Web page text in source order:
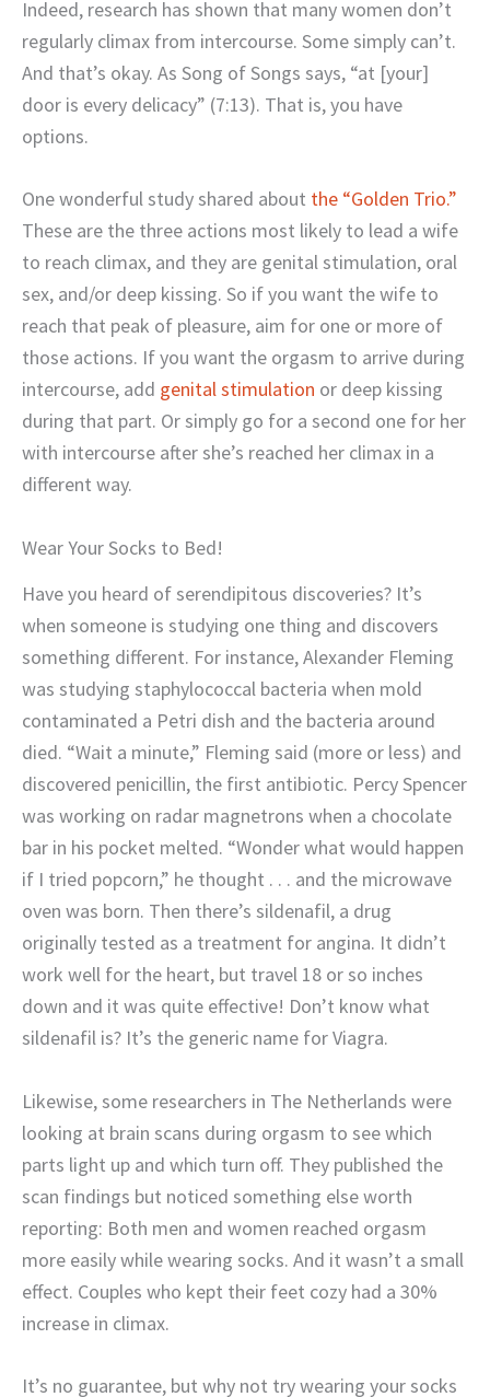
Indeed, research has shown that many women don’t
regularly climax from intercourse. Some simply can’t.
And that’s okay. As Song of Songs says, “at [your]
door is every delicacy” (7:13). That is, you have
options.
One wonderful study shared about the “Golden Trio.”
These are the three actions most likely to lead a wife
to reach climax, and they are genital stimulation, oral
sex, and/or deep kissing. So if you want the wife to
reach that peak of pleasure, aim for one or more of
those actions. If you want the orgasm to arrive during
intercourse, add genital stimulation or deep kissing
during that part. Or simply go for a second one for her
with intercourse after she’s reached her climax in a
different way.
Wear Your Socks to Bed!
Have you heard of serendipitous discoveries? It’s
when someone is studying one thing and discovers
something different. For instance, Alexander Fleming
was studying staphylococcal bacteria when mold
contaminated a Petri dish and the bacteria around
died. “Wait a minute,” Fleming said (more or less) and
discovered penicillin, the first antibiotic. Percy Spencer
was working on radar magnetrons when a chocolate
bar in his pocket melted. “Wonder what would happen
if I tried popcorn,” he thought . . . and the microwave
oven was born. Then there’s sildenafil, a drug
originally tested as a treatment for angina. It didn’t
work well for the heart, but travel 18 or so inches
down and it was quite effective! Don’t know what
sildenafil is? It’s the generic name for Viagra.
Likewise, some researchers in The Netherlands were
looking at brain scans during orgasm to see which
parts light up and which turn off. They published the
scan findings but noticed something else worth
reporting: Both men and women reached orgasm
more easily while wearing socks. And it wasn’t a small
effect. Couples who kept their feet cozy had a 30%
increase in climax.
It’s no guarantee, but why not try wearing your socks